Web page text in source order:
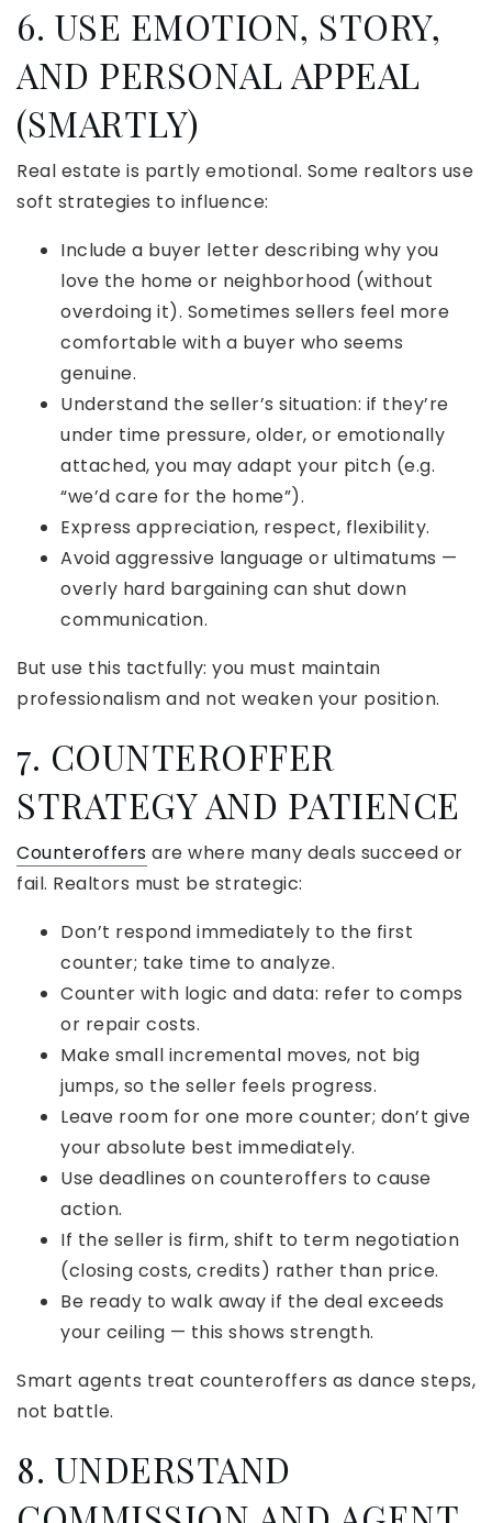
6. USE EMOTION, STORY,
AND PERSONAL APPEAL
(SMARTLY)
Real estate is partly emotional. Some realtors use
soft strategies to influence:
Include a buyer letter describing why you
love the home or neighborhood (without
overdoing it). Sometimes sellers feel more
comfortable with a buyer who seems
genuine.
Understand the seller’s situation: if they’re
under time pressure, older, or emotionally
attached, you may adapt your pitch (e.g.
“we’d care for the home”).
Express appreciation, respect, flexibility.
Avoid aggressive language or ultimatums —
overly hard bargaining can shut down
communication.
But use this tactfully: you must maintain
professionalism and not weaken your position.
7. COUNTEROFFER
STRATEGY AND PATIENCE
Counteroffers are where many deals succeed or
fail. Realtors must be strategic:
Don’t respond immediately to the first
counter; take time to analyze.
Counter with logic and data: refer to comps
or repair costs.
Make small incremental moves, not big
jumps, so the seller feels progress.
Leave room for one more counter; don’t give
your absolute best immediately.
Use deadlines on counteroffers to cause
action.
If the seller is firm, shift to term negotiation
(closing costs, credits) rather than price.
Be ready to walk away if the deal exceeds
your ceiling — this shows strength.
Smart agents treat counteroffers as dance steps,
not battle.
8. UNDERSTAND